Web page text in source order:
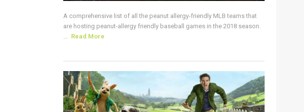
A comprehensive list of all the peanut allergy-friendly MLB teams that
are hosting peanut-allergy friendly baseball games in the 2018 season.
... Read More